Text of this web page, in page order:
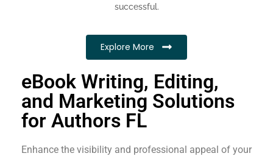
successful.
Explore More
eBook Writing, Editing,
and Marketing Solutions
for Authors FL
Enhance the visibility and professional appeal of your